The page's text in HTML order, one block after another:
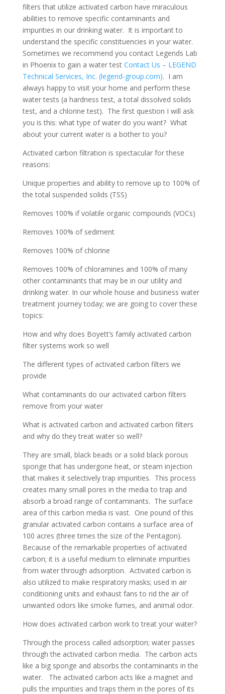
filters that utilize activated carbon have miraculous
abilities to remove specific contaminants and
impurities in our drinking water. It is important to
understand the specific constituencies in your water.
Sometimes we recommend you contact Legends Lab
in Phoenix to gain a water test Contact Us – LEGEND
Technical Services, Inc. (legend-group.com). I am
always happy to visit your home and perform these
water tests (a hardness test, a total dissolved solids
test, and a chlorine test). The first question I will ask
you is this: what type of water do you want? What
about your current water is a bother to you?
Activated carbon filtration is spectacular for these
reasons:
Unique properties and ability to remove up to 100% of
the total suspended solids (TSS)
Removes 100% if volatile organic compounds (VOCs)
Removes 100% of sediment
Removes 100% of chlorine
Removes 100% of chloramines and 100% of many
other contaminants that may be in our utility and
drinking water. In our whole house and business water
treatment journey today; we are going to cover these
topics:
How and why does Boyett’s family activated carbon
filter systems work so well
The different types of activated carbon filters we
provide
What contaminants do our activated carbon filters
remove from your water
What is activated carbon and activated carbon filters
and why do they treat water so well?
They are small, black beads or a solid black porous
sponge that has undergone heat, or steam injection
that makes it selectively trap impurities. This process
creates many small pores in the media to trap and
absorb a broad range of contaminants. The surface
area of this carbon media is vast. One pound of this
granular activated carbon contains a surface area of
100 acres (three times the size of the Pentagon).
Because of the remarkable properties of activated
carbon; it is a useful medium to eliminate impurities
from water through adsorption. Activated carbon is
also utilized to make respiratory masks; used in air
conditioning units and exhaust fans to rid the air of
unwanted odors like smoke fumes, and animal odor.
How does activated carbon work to treat your water?
Through the process called adsorption; water passes
through the activated carbon media. The carbon acts
like a big sponge and absorbs the contaminants in the
water. The activated carbon acts like a magnet and
pulls the impurities and traps them in the pores of its